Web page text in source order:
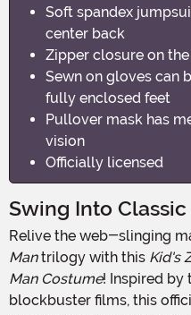
Soft spandex
center back
Zipper closure on
Sewn on gloves can
fully enclosed feet
Pullover mask has
vision
Officially licensed
Swing Into
Relive the web-slinging
Mantrilogy with this Kid's
Man Costume! Inspired by
blockbuster films, this